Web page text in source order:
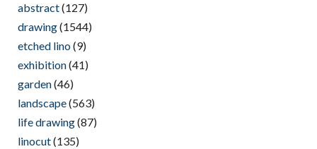
abstract(127)
drawing(1544)
etched lino(9)
exhibition(41)
garden(46)
landscape(563)
life drawing(87)
linocut(135)